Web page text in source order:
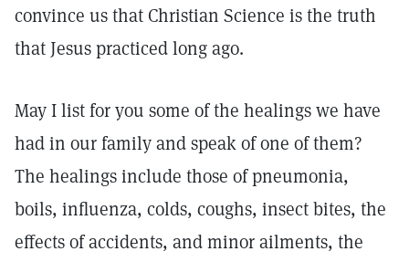
convince us that Christian Science is the truth
that Jesus practiced long ago.
May I list for you some of the healings we have
had in our family and speak of one of them?
The healings include those of pneumonia,
boils, influenza, colds, coughs, insect bites, the
effects of accidents, and minor ailments, the